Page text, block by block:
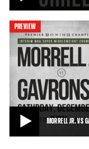
MORRELL JR VS ALLEN -
Cuban sensation David
WBA Super
47:51 • DEC 24, 2020
PREVIEW
MORRELL JR. VS